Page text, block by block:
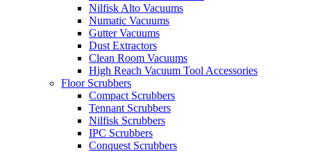
Nilfisk Alto Vacuums
Numatic Vacuums
Gutter Vacuums
Dust Extractors
Clean Room Vacuums
High Reach Vacuum Tool Accessories
Floor Scrubbers
Compact Scrubbers
Tennant Scrubbers
Nilfisk Scrubbers
IPC Scrubbers
Conquest Scrubbers